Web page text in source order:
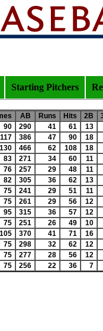
Starting Pitchers
AB Runs Hits 2B
90 290 41 61 13
117 386 47 90 18
130 466 62 108 18
83 271 34 60 11
76 257 29 48 11
82 305 36 62 13
75 241 29 51 11
75 261 29 56 12
95 315 36 57 12
75 251 26 49 10
105 370 41 71 16
75 298 32 62 12
75 277 28 56 12
75 256 22 36 7